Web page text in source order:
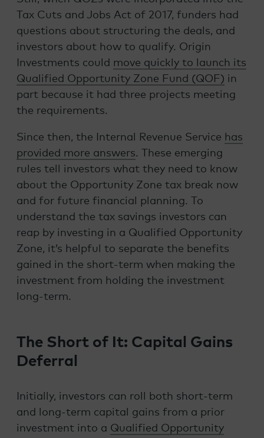
Tax Cuts and Jobs Act of 2017, funders had
questions about structuring the deals, and
investors about how to qualify. Origin
Investments could move quickly to launch its
Qualified Opportunity Zone Fund (QOF) in
part because it had three projects meeting
the requirements.
Since then, the Internal Revenue Service has
provided more answers. These emerging
rules tell investors what they need to know
about the Opportunity Zone tax break now
and for future financial planning. To
understand the tax savings investors can
reap by investing in a Qualified Opportunity
Zone, it’s helpful to separate the benefits
gained in the short-term when making the
investment from holding the investment
long-term.
The Short of It: Capital Gains
Deferral
Initially, investors can roll both short-term
and long-term capital gains from a prior
investment into a Qualified Opportunity